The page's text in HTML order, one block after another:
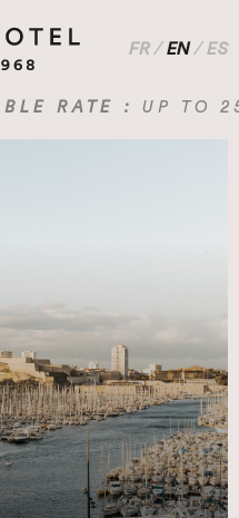
FR / EN / ES
RATE :UP TO 25%